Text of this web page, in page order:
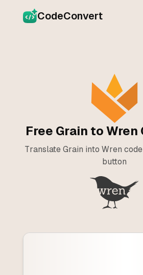
CodeConvert
Free Grain to
Translate Grain into Wren
button